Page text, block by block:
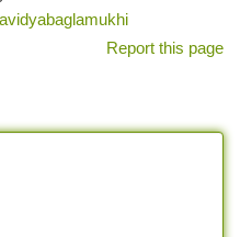
Report this page